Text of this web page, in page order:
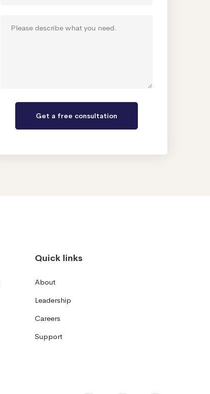
Quick links
About
Leadership
Careers
Support